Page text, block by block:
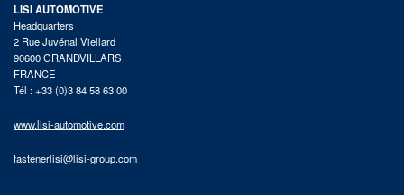
LISI AUTOMOTIVE
Headquarters
2 Rue Juvénal Viellard
90600 GRANDVILLARS
FRANCE
Tél : +33 (0)3 84 58 63 00
www.lisi-automotive.com
fastenerlisi@lisi-group.com